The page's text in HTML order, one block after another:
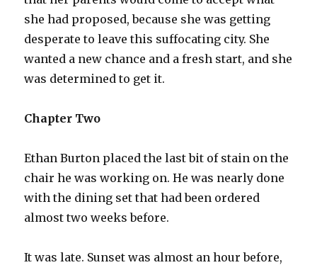
she had proposed, because she was getting
desperate to leave this suffocating city. She
wanted a new chance and a fresh start, and she
was determined to get it.
Chapter Two
Ethan Burton placed the last bit of stain on the
chair he was working on. He was nearly done
with the dining set that had been ordered
almost two weeks before.
It was late. Sunset was almost an hour before,